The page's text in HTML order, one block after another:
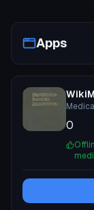
Apps
0